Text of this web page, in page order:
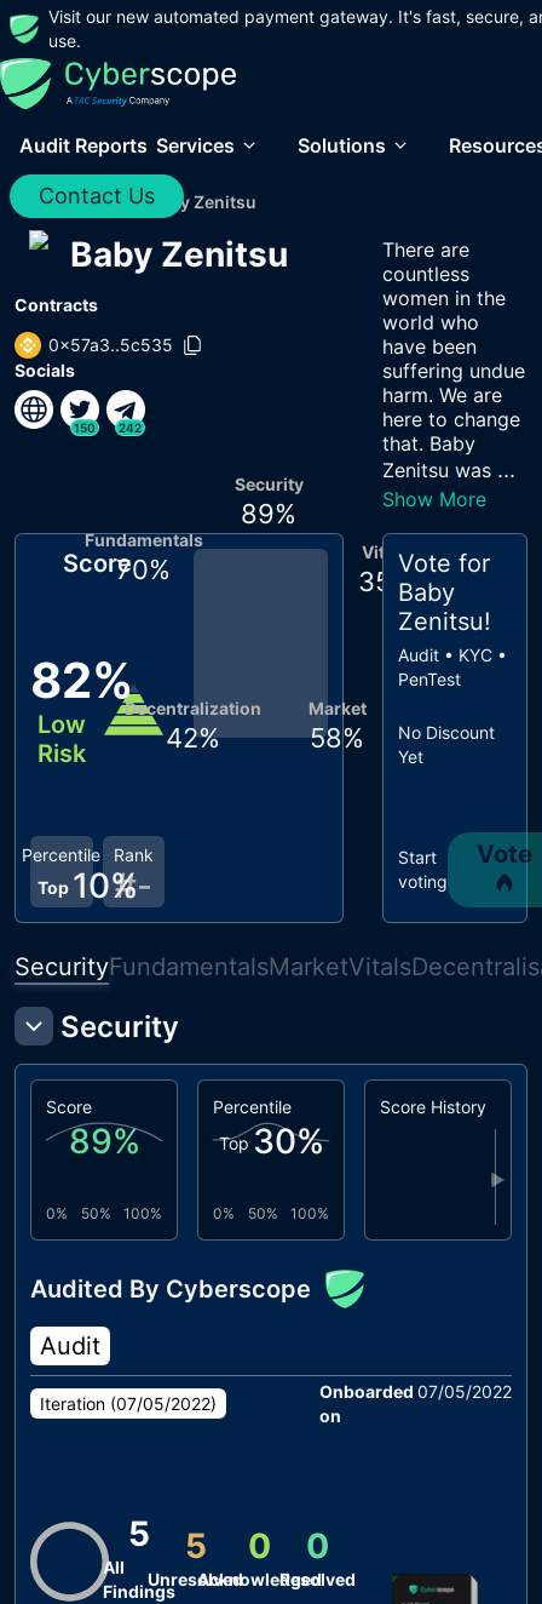
Visit our new automated payment gateway. It's fast, secure,
use.
Audit Reports Services Solutions
Contact Us
Home / Audits / Baby Zenitsu
Baby Zenitsu
Contracts
0x57a3..5c535
Socials
150 242
There are
countless
women in the
world who
have been
suffering undue
harm. We are
here to change
that. Baby
Zenitsu was ...
Show More
Score
82%
Low
Risk
Rank
#-
Percentile
Top 10%
Vitals
35 %
Market
58%
Decentralization
42%
Fundamentals
70%
Security
89%
Vote for
Baby
Zenitsu!
Audit • KYC •
PenTest
No Discount
Yet
Start
voting
Vote
SecurityFundamentalsMarketVitals
Security
Score
89%
0% 50% 100%
Percentile
Top 30%
0% 50% 100%
Score History
▶
Audited By Cyberscope
Audit
Iteration (07/05/2022)
Onboarded
on
07/05/2022
5
All
Findings
5
Unresolved
0
Acknowledged
0
Resolved